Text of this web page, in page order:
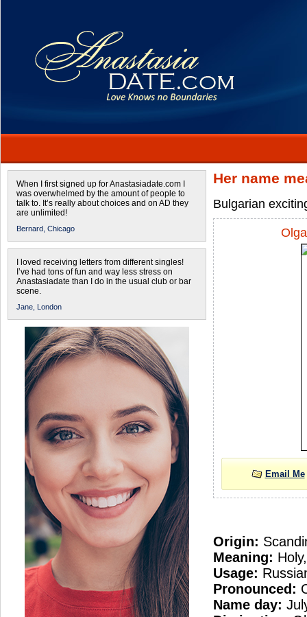
When I first signed up for Anastasiadate.com I
was overwhelmed by the amount of people to
talk to. It’s really about choices and on AD they
are unlimited!
Bernard, Chicago
I loved receiving letters from different singles!
I’ve had tons of fun and way less stress on
Anastasiadate than I do in the usual club or bar
scene.
Jane, London
Her name
Bulgarian
Olga
Email Me
Origin:
Meaning:
Usage:
Pronounced:
Name day: